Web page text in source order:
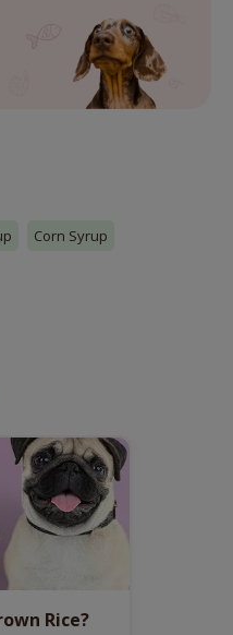
Corn Syrup
Rice?